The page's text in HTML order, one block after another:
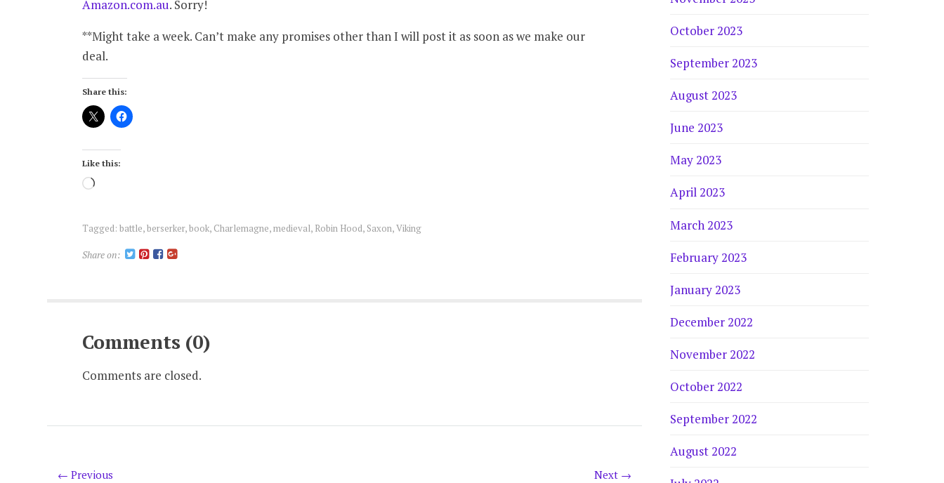
Amazon.com.au. Sorry!
**Might take a week. Can’t make any promises other than I will post it as soon as we make our
deal.
Share this:
Like this:
Loading…
Tagged: battle,berserker,book, Charlemagne,medieval, Robin Hood, Saxon,Viking
Share on:
Comments (0)
Comments are closed.
Next →
← Previous
October 2023
September 2023
August 2023
June 2023
May 2023
April 2023
March 2023
February 2023
January 2023
December 2022
November 2022
October 2022
September 2022
August 2022